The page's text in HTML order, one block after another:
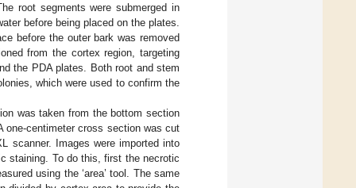
root segments were submerged in
before being placed on the plates.
before the outer bark was removed
from the cortex region, targeting
the PDA plates. Both root and stem
which were used to confirm the
was taken from the bottom section
one-centimeter cross section was cut
scanner. Images were imported into
staining. To do this, first the necrotic
using the ‘area’ tool. The same